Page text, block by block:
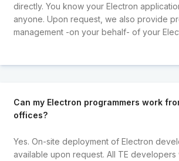
directly. You know your Electron
anyone. Upon request, we also provide
management -on your behalf- of your
Can my Electron programmers work
offices?
Yes. On-site deployment of Electron
available upon request. All TE developers